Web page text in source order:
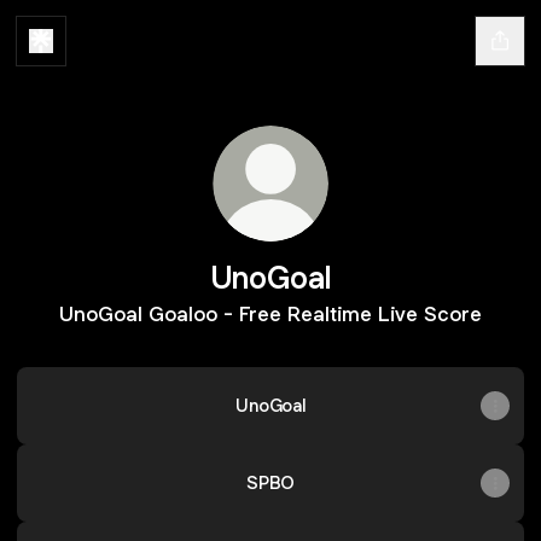
UnoGoal
UnoGoal Goaloo - Free Realtime Live Score
UnoGoal
SPBO